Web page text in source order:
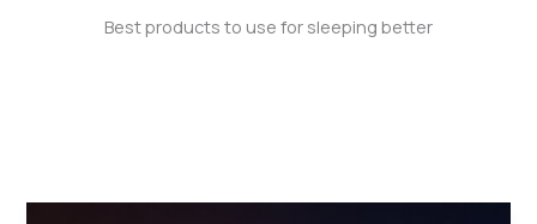
Best products to use for sleeping better